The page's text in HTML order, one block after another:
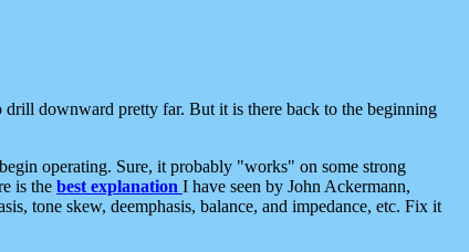
downward pretty far. But it is there back to the beginning
operating. Sure, it probably "works" on some strong
is the best explanation I have seen by John Ackermann,
tone skew, deemphasis, balance, and impedance, etc. Fix it